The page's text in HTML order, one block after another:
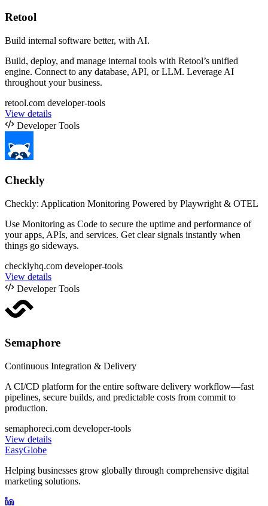
Retool
Build internal software better, with AI.
Build, deploy, and manage internal tools with Retool’s unified
engine. Connect to any database, API, or LLM. Leverage AI
throughout your business.
retool.com developer-tools
View details
Developer Tools
Checkly
Checkly: Application Monitoring Powered by Playwright & OTEL
Use Monitoring as Code to secure the uptime and performance of
your apps, APIs, and services. Get clear signals instantly when
things go sideways.
checklyhq.com developer-tools
View details
Developer Tools
Semaphore
Continuous Integration & Delivery
A CI/CD platform for the entire software delivery workflow—fast
pipelines, secure builds, and predictable costs from commit to
production.
semaphoreci.com developer-tools
View details
EasyGlobe
Helping businesses grow globally through comprehensive digital
marketing solutions.